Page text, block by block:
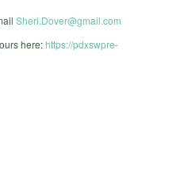
Sheri.Dover@gmail.com
here:https://pdxswpre-